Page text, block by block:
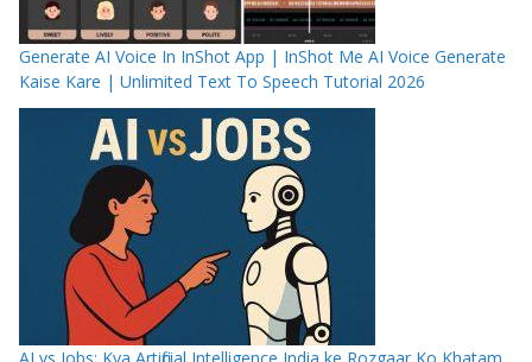
Generate AI Voice In InShot App | InShot Me AI Voice Generate
Kaise Kare | Unlimited Text To Speech Tutorial 2026